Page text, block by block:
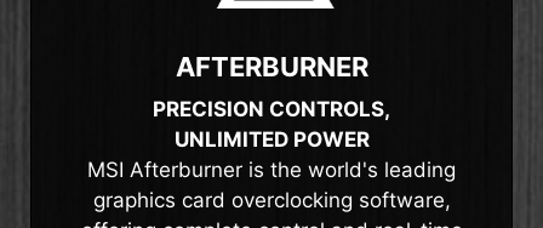
AFTERBURNER
PRECISION CONTROLS,
UNLIMITED POWER
MSI Afterburner is the world's leading
graphics card overclocking software,